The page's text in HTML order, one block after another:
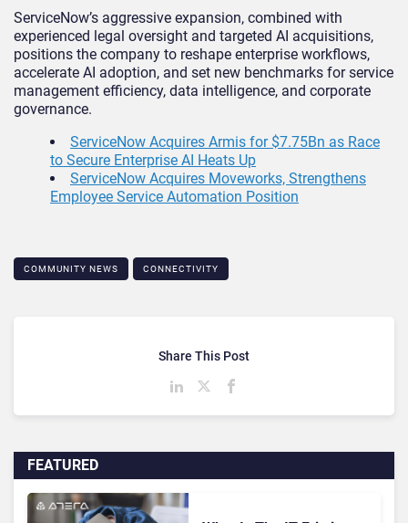
ServiceNow’s aggressive expansion, combined with
experienced legal oversight and targeted AI acquisitions,
positions the company to reshape enterprise workflows,
accelerate AI adoption, and set new benchmarks for service
management efficiency, data intelligence, and corporate
governance.
ServiceNow Acquires Armis for $7.75Bn as Race
to Secure Enterprise AI Heats Up
ServiceNow Acquires Moveworks, Strengthens
Employee Service Automation Position
COMMUNITY NEWS CONNECTIVITY
FEATURED
Share This Post